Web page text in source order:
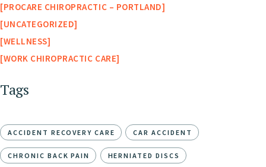
PROCARE CHIROPRACTIC – PORTLAND
UNCATEGORIZED
WELLNESS
WORK CHIROPRACTIC CARE
Tags
ACCIDENT RECOVERY CARE CAR ACCIDENT
CHRONIC BACK PAIN HERNIATED DISCS